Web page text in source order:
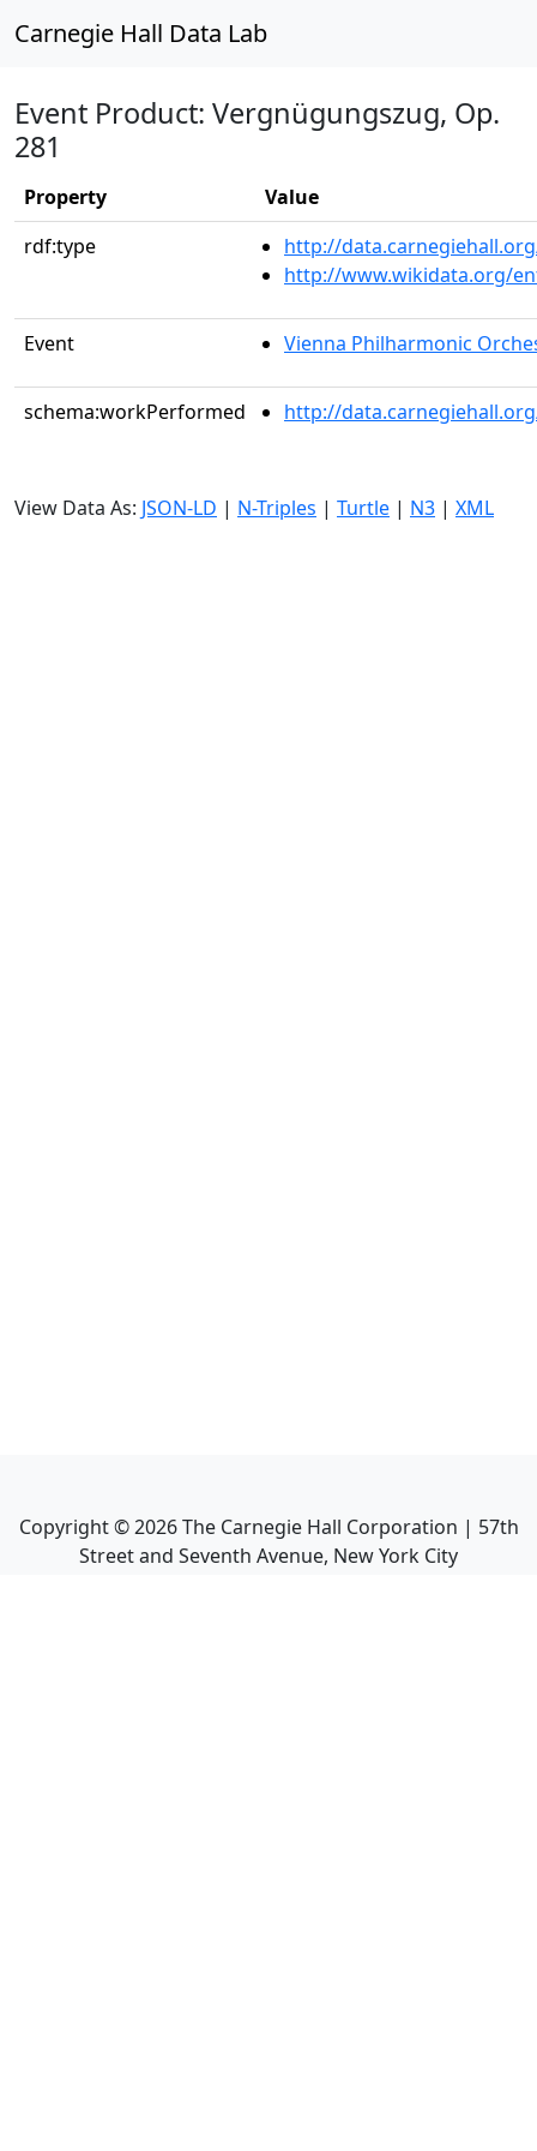
Carnegie Hall Data Lab
Event Product: Vergnügungszug, Op.
281
Property
Value
rdf:type
http://
http://www.wikidata.org/
Event Vienna Philharmonic
schema:workPerformed http://
View Data As: JSON-LD | N-Triples | Turtle | N3 | XML
Copyright ©2026The Carnegie Hall Corporation | 57th
Street and Seventh Avenue, New York City